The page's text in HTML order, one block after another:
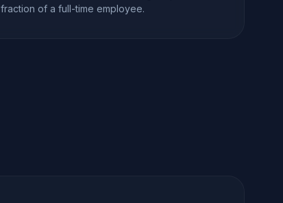
fraction of a full-time employee.